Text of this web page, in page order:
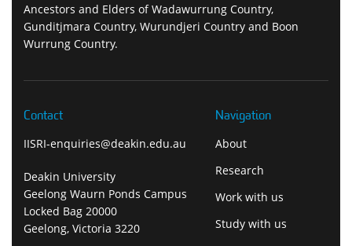
Ancestors and Elders of Wadawurrung Country,
Gunditjmara Country, Wurundjeri Country and Boon
Wurrung Country.
Contact
IISRI-enquiries@deakin.edu.au
Deakin University
Geelong Waurn Ponds Campus
Locked Bag 20000
Geelong, Victoria 3220
Navigation
About
Research
Work with us
Study with us